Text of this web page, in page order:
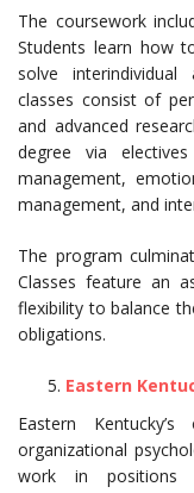
The coursework
Students learn how
solve interindividual
classes consist of
and advanced
degree via
management,
management, and
The program
Classes feature an
flexibility to balance
obligations.
Eastern
Eastern
organizational
work in positions